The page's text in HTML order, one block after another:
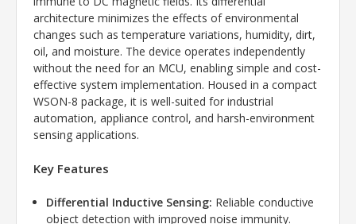
architecture minimizes the effects of environmental
changes such as temperature variations, humidity, dirt,
oil, and moisture. The device operates independently
without the need for an MCU, enabling simple and cost-
effective system implementation. Housed in a compact
WSON-8 package, it is well-suited for industrial
automation, appliance control, and harsh-environment
sensing applications.
Key Features
Differential Inductive Sensing: Reliable conductive
object detection with improved noise immunity.